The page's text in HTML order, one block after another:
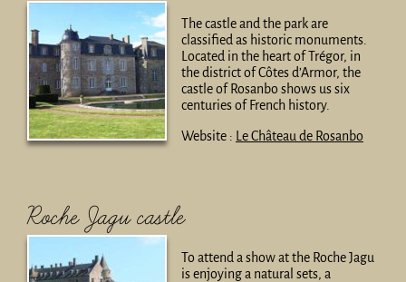
The castle and the park are
classified as historic monuments.
Located in the heart of Trégor, in
the district of Côtes d’Armor, the
castle of Rosanbo shows us six
centuries of French history.
Website : Le Château de Rosanbo
Roche Jagu castle
To attend a show at the Roche Jagu
is enjoying a natural sets, a